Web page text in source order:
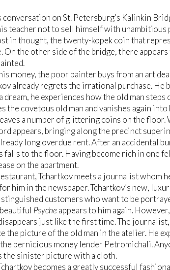
on St. Petersburg’s Kalinkin
teacher not to sell himself with unambitious
in thought, the twenty-kopek coin that
On the other side of the bridge, there
money, the poor painter buys from an art
already regrets the irrational purchase. He
dream, he experiences how the old man steps
the covetous old man and vanishes again
a number of glittering coins on the
appears, bringing along the precinct
long overdue rent. After an accidental
to the floor. Having become rich in one
on the apartment.
Tchartkov meets a journalist whom
him in the newspaper. Tchartkov’s new,
customers who want to be
Psyche appears to him again.
just like the first time. The
the picture of the old man in the atelier. He
pernicious money lender Petromichali.
the sinister picture with a cloth.
becomes a greatly successful